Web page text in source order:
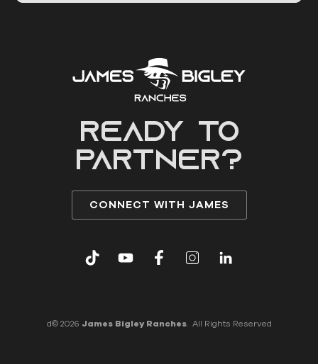
READY to
partner?
CONNECT WITH JAMES
d© 2026 James Bigley Ranches. All Rights Reserved